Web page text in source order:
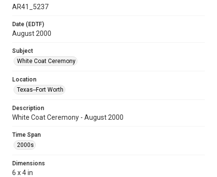
AR41_5237
Date (EDTF)
August 2000
Subject
White Coat Ceremony
Location
Texas--Fort Worth
Description
White Coat Ceremony - August 2000
Time Span
2000s
Dimensions
6 x 4 in